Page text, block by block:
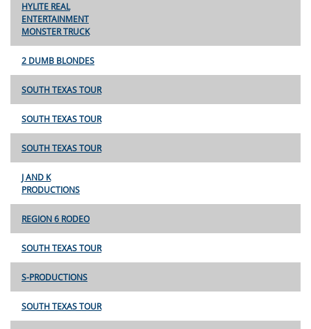
HYLITE REAL
ENTERTAINMENT
MONSTER TRUCK
2 DUMB BLONDES
SOUTH TEXAS TOUR
SOUTH TEXAS TOUR
SOUTH TEXAS TOUR
J AND K
PRODUCTIONS
REGION 6 RODEO
SOUTH TEXAS TOUR
S-PRODUCTIONS
SOUTH TEXAS TOUR